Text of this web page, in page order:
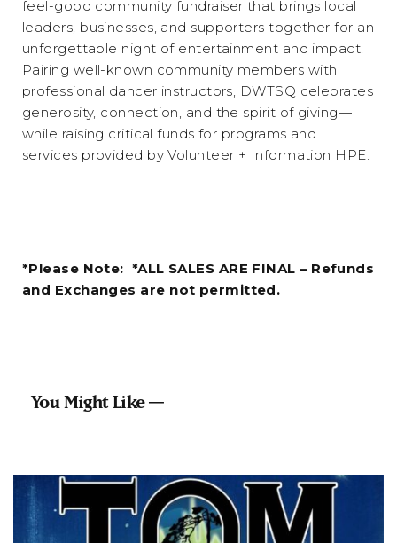
feel-good community fundraiser that brings local
leaders, businesses, and supporters together for an
unforgettable night of entertainment and impact.
Pairing well-known community members with
professional dancer instructors, DWTSQ celebrates
generosity, connection, and the spirit of giving—
while raising critical funds for programs and
services provided by Volunteer + Information HPE.
*Please Note: *ALL SALES ARE FINAL – Refunds
and Exchanges are not permitted.
You Might Like —